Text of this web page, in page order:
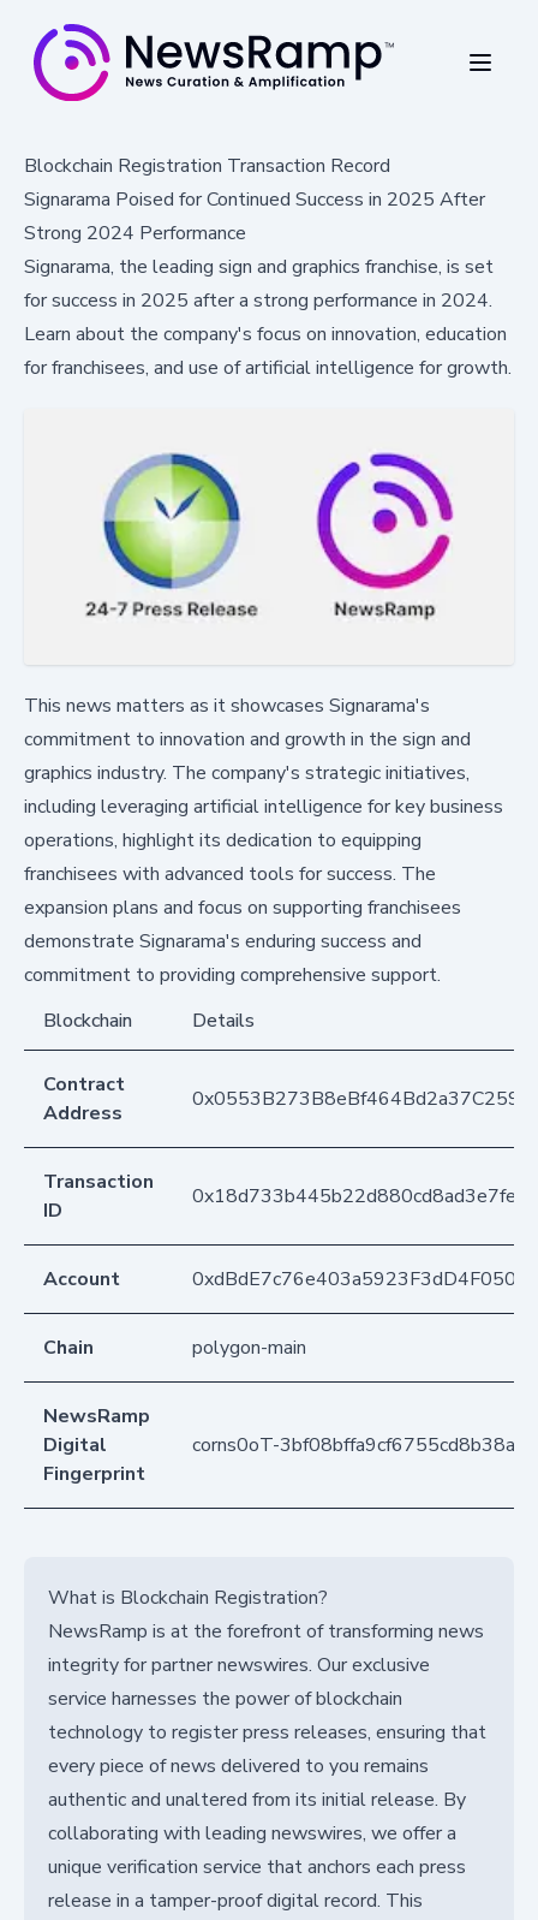
Blockchain Registration Transaction Record
Signarama Poised for Continued Success in 2025 After
Strong 2024 Performance
Signarama, the leading sign and graphics franchise, is set
for success in 2025 after a strong performance in 2024.
Learn about the company's focus on innovation, education
for franchisees, and use of artificial intelligence for growth.
This news matters as it showcases Signarama's
commitment to innovation and growth in the sign and
graphics industry. The company's strategic initiatives,
including leveraging artificial intelligence for key business
operations, highlight its dedication to equipping
franchisees with advanced tools for success. The
expansion plans and focus on supporting franchisees
demonstrate Signarama's enduring success and
commitment to providing comprehensive support.
Blockchain
Details
Contract
Address
Transaction
ID
Account
Chain polygon-main
NewsRamp
Digital
Fingerprint
corns0oT-
What is Blockchain Registration?
NewsRamp is at the forefront of transforming news
integrity for partner newswires. Our exclusive
service harnesses the power of blockchain
technology to register press releases, ensuring that
every piece of news delivered to you remains
authentic and unaltered from its initial release. By
collaborating with leading newswires, we offer a
unique verification service that anchors each press
release in a tamper-proof digital record. This